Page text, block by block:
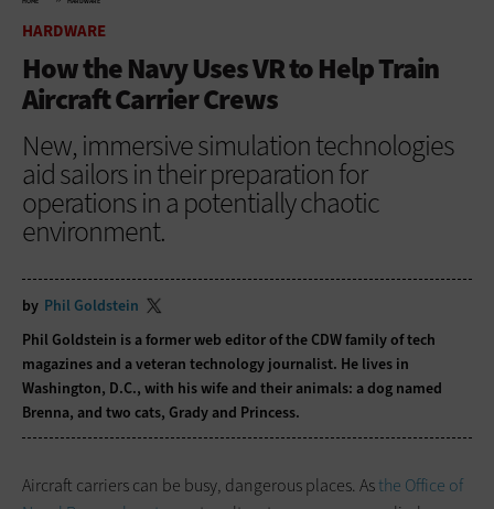
HARDWARE
How the Navy Uses VR to Help Train
Aircraft Carrier Crews
New, immersive simulation technologies
aid sailors in their preparation for
operations in a potentially chaotic
environment.
by Phil Goldstein
Phil Goldstein is a former web editor of the CDW family of tech
magazines and a veteran technology journalist. He lives in
Washington, D.C., with his wife and their animals: a dog named
Brenna, and two cats, Grady and Princess.
Aircraft carriers can be busy, dangerous places. Asthe Office of